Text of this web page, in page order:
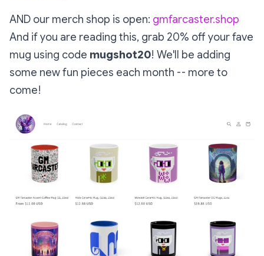
AND our merch shop is open: gmfarcaster.shop
And if you are reading this, grab 20% off your fave
mug using code mugshot20! We'll be adding
some new fun pieces each month -- more to
come!